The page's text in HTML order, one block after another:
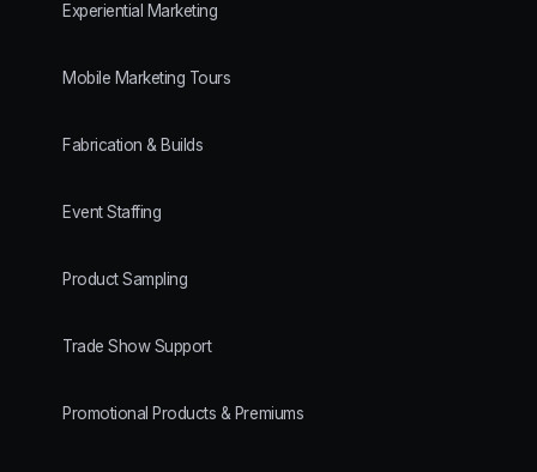
Experiential Marketing
Mobile Marketing Tours
Fabrication & Builds
Event Staffing
Product Sampling
Trade Show Support
Promotional Products & Premiums